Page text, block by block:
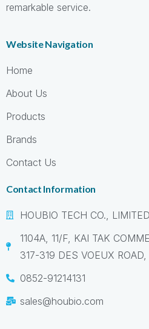
remarkable service.
Website Navigation
Home
About Us
Products
Brands
Contact Us
Contact Information
HOUBIO TECH CO., LIMITED
1104A, 11/F, KAI TAK
317-319 DES VOEUX
0852-91214131
sales@houbio.com